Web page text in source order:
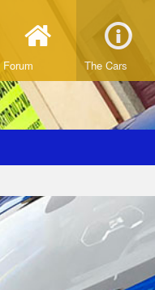
Forum The Cars